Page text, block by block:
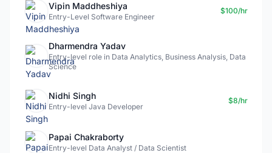
Vipin Maddheshiya
Entry-Level Software Engineer
$100/hr
Dharmendra Yadav
Entry-level role in Data Analytics, Business Analysis, Data
Science
Nidhi Singh
Entry-level Java Developer
$8/hr
Papai Chakraborty
Entry-level Data Analyst / Data Scientist